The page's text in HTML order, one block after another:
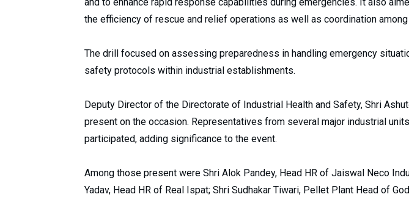
the efficiency of rescue and relief operations as well as coordination
The drill focused on assessing preparedness in handling emergency
safety protocols within industrial establishments.
Deputy Director of the Directorate of Industrial Health and Safety, Shri
present on the occasion. Representatives from several major industrial
participated, adding significance to the event.
Among those present were Shri Alok Pandey, Head HR of Jaiswal Neco
Yadav, Head HR of Real Ispat; Shri Sudhakar Tiwari, Pellet Plant Head of